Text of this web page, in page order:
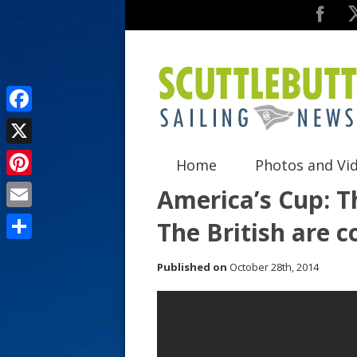
Home Photos and
America’s Cup:
The British are
Published on October 28th, 2014
F
a
c
e
b
o
o
k
X
P
i
n
t
e
r
e
E
m
a
i
l
S
h
a
r
e